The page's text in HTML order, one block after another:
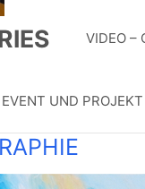
VIDEO –
UND